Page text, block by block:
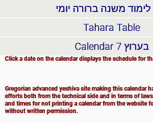
לימוד משנה ברורה יומי
Tahara Table
Calendar
בערוץ 7
Click a date on the calendar displays the schedule for
Gregorian advanced yeshiva site making this calendar
efforts both from the technical side and in terms of
and times for not printing a calendar from the website
without written permission.